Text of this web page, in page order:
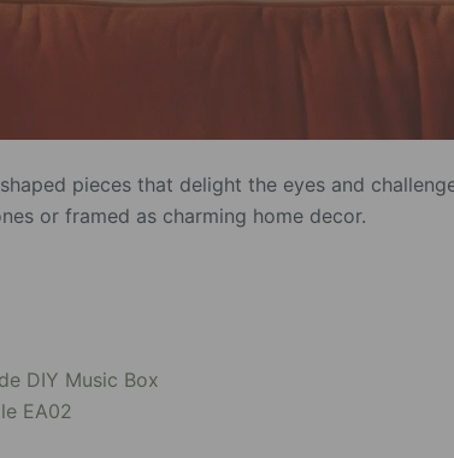
pieces that delight the eyes and
or framed as charming home decor.